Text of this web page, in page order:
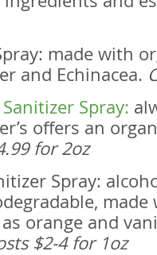
made with
and Echinacea.
Spray:
offers an
for 2oz
Spray:
orange and
$2-4 for 1oz